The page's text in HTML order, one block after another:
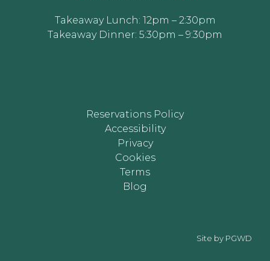
Takeaway Lunch: 12pm – 2:30pm
Takeaway Dinner: 5:30pm – 9:30pm
Reservations Policy
Accessibility
Privacy
Cookies
Terms
Blog
Site by PGWD